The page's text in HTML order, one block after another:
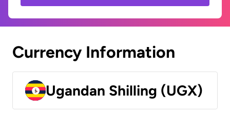
Currency Information
Ugandan Shilling (UGX)